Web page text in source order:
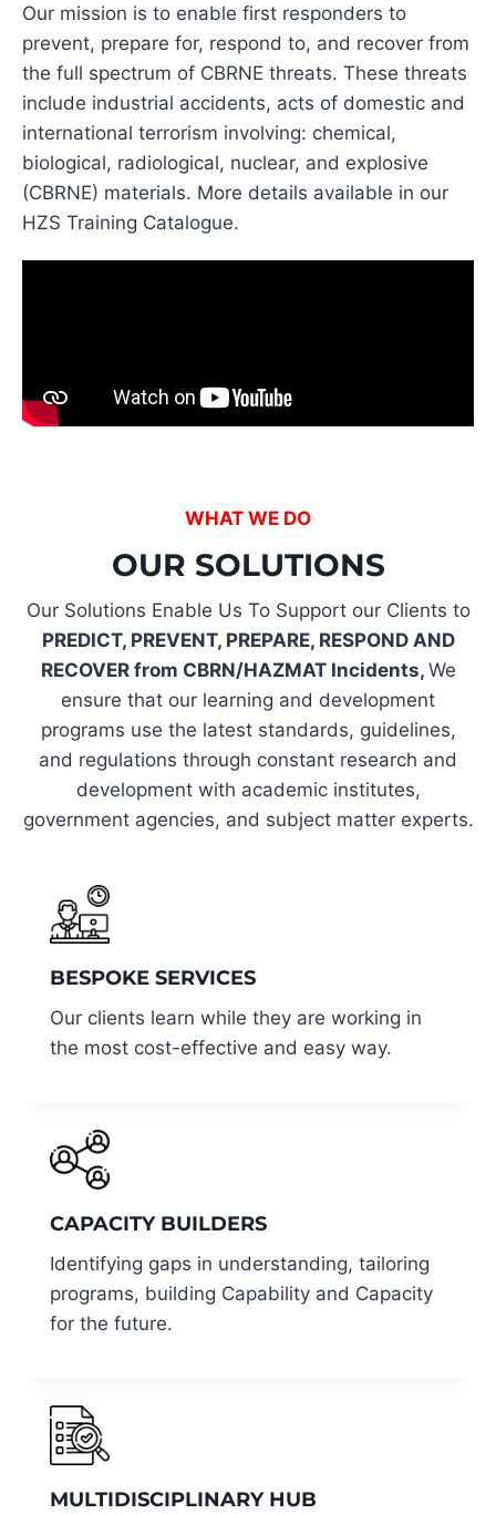
Our mission is to enable first responders to
prevent, prepare for, respond to, and recover from
the full spectrum of CBRNE threats. These threats
include industrial accidents, acts of domestic and
international terrorism involving: chemical,
biological, radiological, nuclear, and explosive
(CBRNE) materials. More details available in our
HZS Training Catalogue.
WHAT WE DO
OUR SOLUTIONS
Our Solutions Enable Us To Support our Clients to
PREDICT, PREVENT, PREPARE, RESPOND AND
RECOVER from CBRN/HAZMAT Incidents, We
ensure that our learning and development
programs use the latest standards, guidelines,
and regulations through constant research and
development with academic institutes,
government agencies, and subject matter experts.
BESPOKE SERVICES
Our clients learn while they are working in
the most cost-effective and easy way.
CAPACITY BUILDERS
Identifying gaps in understanding, tailoring
programs, building Capability and Capacity
for the future.
MULTIDISCIPLINARY HUB